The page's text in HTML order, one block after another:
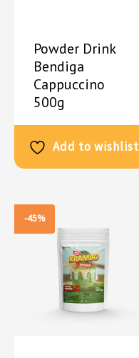
Powder Drink
Bendiga
Cappuccino
500g
Add to wishlist
-45%